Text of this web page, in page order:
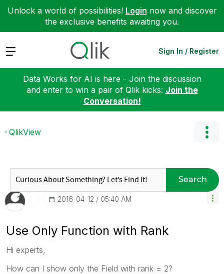
Unlock a world of possibilities! Login now and discover
the exclusive benefits awaiting you.
Expand Sign In / Register
Data Works for AI is here - Join the discussion
and enter to win a pair of Qlik kicks: Join the
Conversation!
QlikView
Search
‎2016-04-12 05:40 AM
Use Only Function with Rank
Hi experts,
How can I show only the Field with rank = 2?